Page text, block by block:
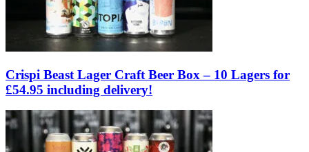
Crispi Beast Lager Craft Beer Box – 10 Lagers for
£54.95 including delivery!